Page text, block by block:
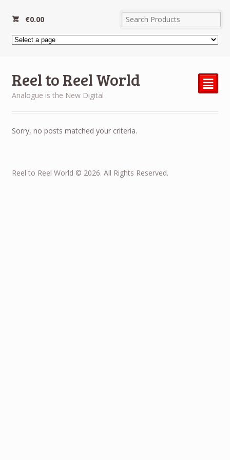
€0.00
Reel to Reel World
Analogue is the New Digital
²
Sorry, no posts matched your criteria.
Reel to Reel World © 2026. All Rights Reserved.